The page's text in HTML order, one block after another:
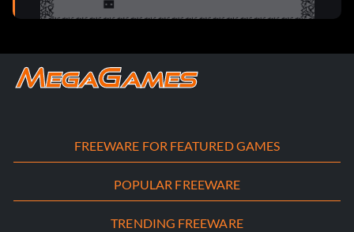
FREEWARE FOR FEATURED GAMES
POPULAR FREEWARE
TRENDING FREEWARE